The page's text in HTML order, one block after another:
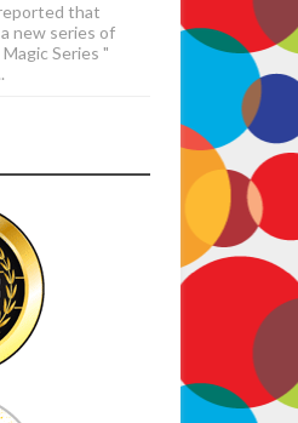
that
new series of
Series "